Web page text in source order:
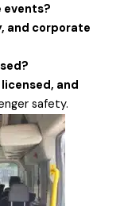
events?
and corporate
and
safety.